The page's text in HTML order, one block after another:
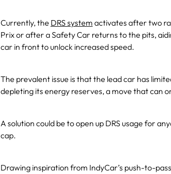
Currently, the DRS system activates after two
Prix or after a Safety Car returns to the pits,
car in front to unlock increased speed.
The prevalent issue is that the lead car has
depleting its energy reserves, a move that can
A solution could be to open up DRS usage for
cap.
Drawing inspiration from IndyCar’s push-to-